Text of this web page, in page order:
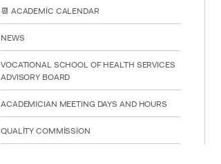
📆 ACADEMİC CALENDAR
NEWS
VOCATIONAL SCHOOL OF HEALTH SERVICES
ADVISORY BOARD
ACADEMICIAN MEETING DAYS AND HOURS
QUALİTY COMMİSSİON